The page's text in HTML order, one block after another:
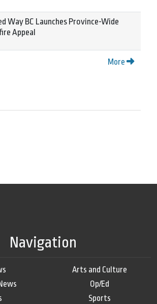
Way BC Launches Province-Wide
Appeal
More
Navigation
Arts and Culture
Op/Ed
Sports